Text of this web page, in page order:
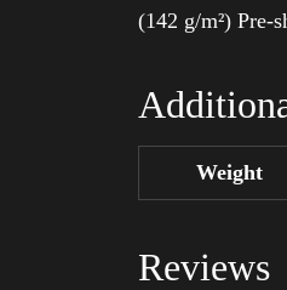
(142 g/m²) Pre-
Weight
Reviews